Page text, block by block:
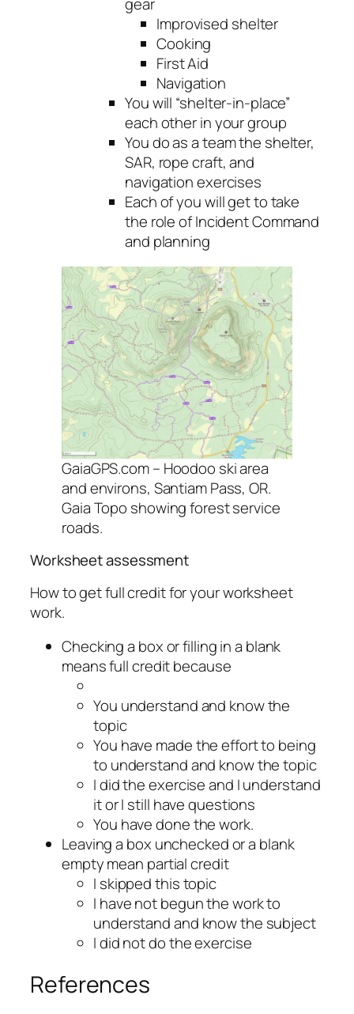
gear
Improvised shelter
Cooking
First Aid
Navigation
You will “shelter-in-place”
each other in your group
You do as a team the shelter,
SAR, rope craft, and
navigation exercises
Each of you will get to take
the role of Incident Command
and planning
GaiaGPS.com – Hoodoo ski area
and environs, Santiam Pass, OR.
Gaia Topo showing forest service
roads.
Worksheet assessment
How to get full credit for your worksheet
work.
Checking a box or filling in a blank
means full credit because
You understand and know the
topic
You have made the effort to being
to understand and know the topic
I did the exercise and I understand
it or I still have questions
You have done the work.
Leaving a box unchecked or a blank
empty mean partial credit
I skipped this topic
I have not begun the work to
understand and know the subject
I did not do the exercise
References